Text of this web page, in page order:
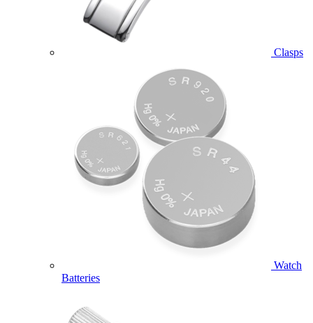
Clasps
Watch
Batteries